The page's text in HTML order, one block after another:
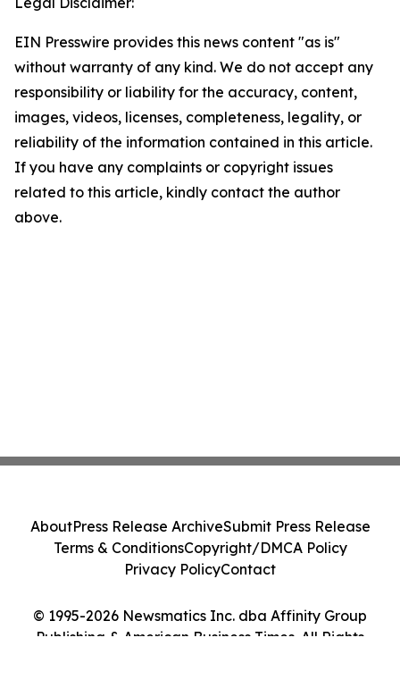
EIN Presswire provides this news content "as is"
without warranty of any kind. We do not accept any
responsibility or liability for the accuracy, content,
images, videos, licenses, completeness, legality, or
reliability of the information contained in this article.
If you have any complaints or copyright issues
related to this article, kindly contact the author
above.
© 1995-2026 Newsmatics Inc. dba Affinity Group
Publishing & American Business Times. All Rights
AboutPress Release ArchiveSubmit Press Release
Terms & ConditionsCopyright/DMCA Policy
Privacy PolicyContact